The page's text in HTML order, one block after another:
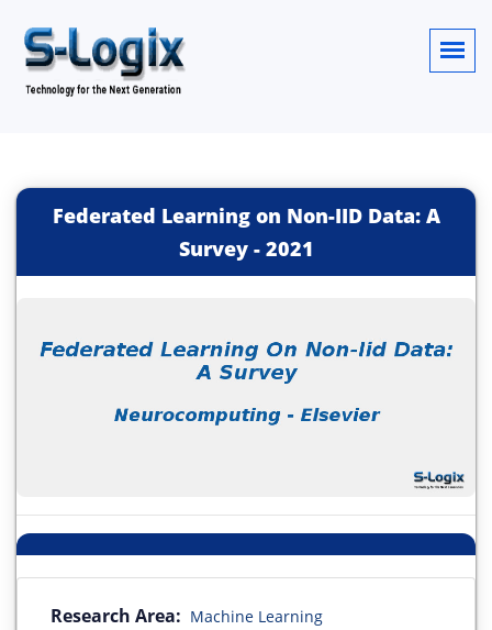
Federated Learning on Non-IID Data: A
Survey- 2021
Research Area: Machine Learning